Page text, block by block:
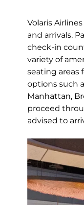
Volaris
and arrivals.
check-in
variety of
seating areas
options such
Manhattan,
proceed
advised to